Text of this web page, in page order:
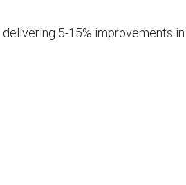
5-15% improvements in